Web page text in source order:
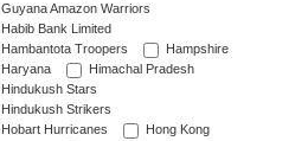
Guyana Amazon Warriors
Habib Bank Limited
Hambantota Troopers
Hampshire
Haryana
Himachal Pradesh
Hindukush Stars
Hindukush Strikers
Hobart Hurricanes
Hong Kong